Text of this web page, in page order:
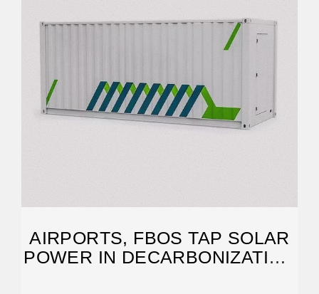
AIRPORTS, FBOS TAP SOLAR
POWER IN DECARBONIZATION